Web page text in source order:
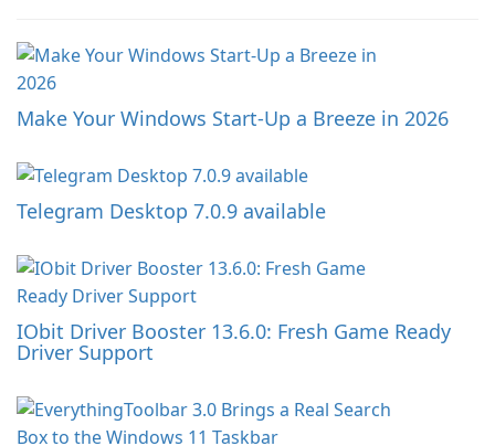
Make Your Windows Start-Up a Breeze in 2026
Telegram Desktop 7.0.9 available
IObit Driver Booster 13.6.0: Fresh Game Ready
Driver Support